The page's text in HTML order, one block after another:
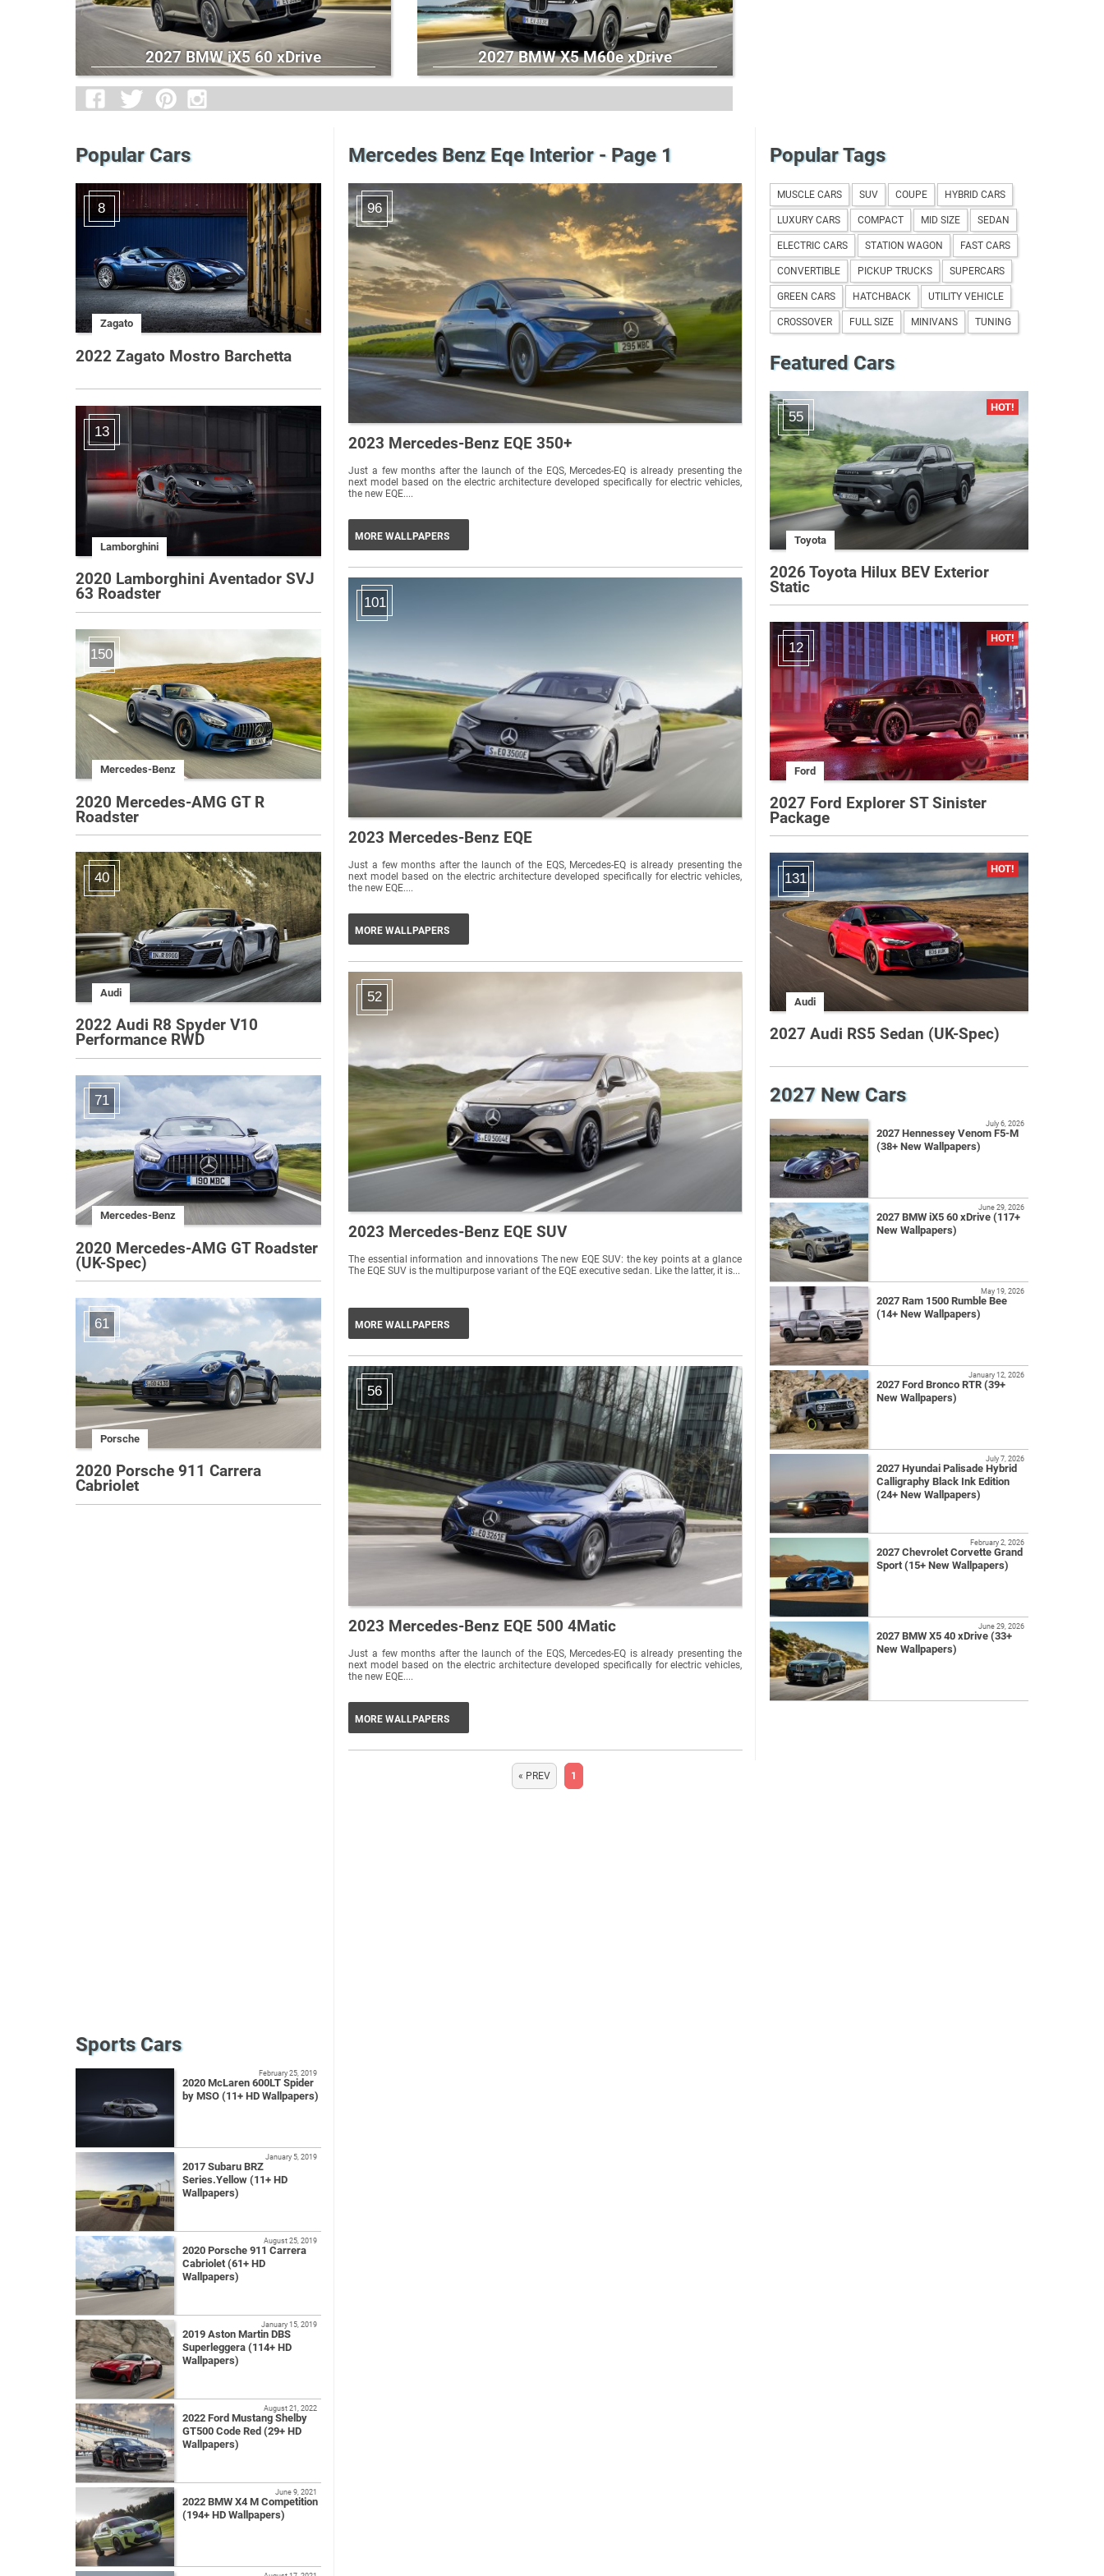
2027 BMW iX5 60 xDrive 2027 BMW X5 M60e xDrive
Popular Cars
8
Zagato
2022 Zagato Mostro Barchetta
13
Lamborghini
2020 Lamborghini Aventador SVJ
63 Roadster
150
Mercedes-Benz
2020 Mercedes-AMG GT R
Roadster
40
Audi
2022 Audi R8 Spyder V10
Performance RWD
71
Mercedes-Benz
2020 Mercedes-AMG GT Roadster
(UK-Spec)
61
Porsche
2020 Porsche 911 Carrera
Cabriolet
Sports Cars
2020 McLaren 600LT Spider
by MSO (11+ HD Wallpapers)
February 25, 2019
2017 Subaru BRZ
Series.Yellow (11+ HD
Wallpapers)
January 5, 2019
2020 Porsche 911 Carrera
Cabriolet (61+ HD
Wallpapers)
August 25, 2019
2019 Aston Martin DBS
Superleggera (114+ HD
Wallpapers)
January 15, 2019
2022 Ford Mustang Shelby
GT500 Code Red (29+ HD
Wallpapers)
August 21, 2022
2022 BMW X4 M Competition
(194+ HD Wallpapers)
June 9, 2021
Mercedes Benz Eqe Interior - Page 1
96
2023 Mercedes-Benz EQE 350+
Just a few months after the launch of the EQS, Mercedes-EQ is already presenting the
next model based on the electric architecture developed specifically for electric vehicles,
the new EQE....
MORE WALLPAPERS
101
2023 Mercedes-Benz EQE
Just a few months after the launch of the EQS, Mercedes-EQ is already presenting the
next model based on the electric architecture developed specifically for electric vehicles,
the new EQE....
MORE WALLPAPERS
52
2023 Mercedes-Benz EQE SUV
The essential information and innovations The new EQE SUV: the key points at a glance
The EQE SUV is the multipurpose variant of the EQE executive sedan. Like the latter, it is...
MORE WALLPAPERS
56
2023 Mercedes-Benz EQE 500 4Matic
Just a few months after the launch of the EQS, Mercedes-EQ is already presenting the
next model based on the electric architecture developed specifically for electric vehicles,
the new EQE....
MORE WALLPAPERS
« PREV 1
Popular Tags
MUSCLE CARS SUV COUPE HYBRID CARS
LUXURY CARS COMPACT MID SIZE SEDAN
ELECTRIC CARS STATION WAGON FAST CARS
CONVERTIBLE PICKUP TRUCKS SUPERCARS
GREEN CARS HATCHBACK UTILITY VEHICLE
CROSSOVER FULL SIZE MINIVANS TUNING
Featured Cars
55
Toyota
2026 Toyota Hilux BEV Exterior
Static
12
Ford
2027 Ford Explorer ST Sinister
Package
131
Audi
2027 Audi RS5 Sedan (UK-Spec)
2027 New Cars
2027 Hennessey Venom F5-M
(38+ New Wallpapers)
July 6, 2026
2027 BMW iX5 60 xDrive (117+
New Wallpapers)
June 29, 2026
2027 Ram 1500 Rumble Bee
(14+ New Wallpapers)
May 19, 2026
2027 Ford Bronco RTR (39+
New Wallpapers)
January 12, 2026
2027 Hyundai Palisade Hybrid
Calligraphy Black Ink Edition
(24+ New Wallpapers)
July 7, 2026
2027 Chevrolet Corvette Grand
Sport (15+ New Wallpapers)
February 2, 2026
2027 BMW X5 40 xDrive (33+
New Wallpapers)
June 29, 2026